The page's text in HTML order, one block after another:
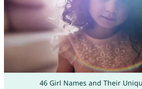
46 Girl Names and Their